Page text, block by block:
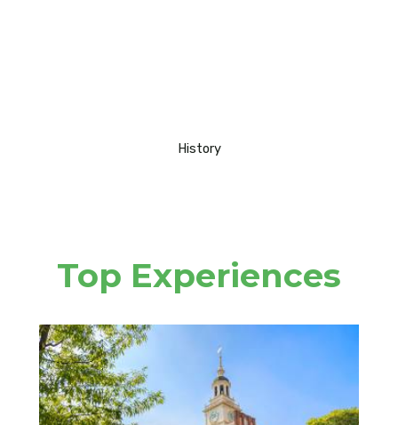
History
Top Experiences